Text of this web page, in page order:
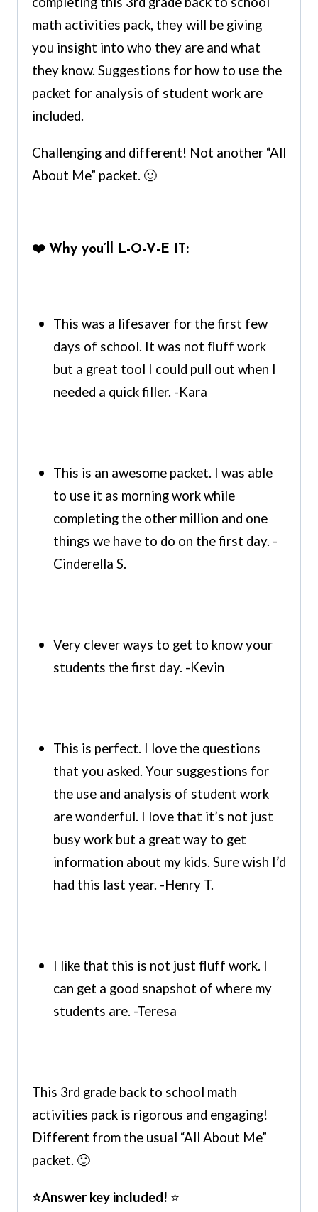
math activities pack, they will be giving
you insight into who they are and what
they know. Suggestions for how to use the
packet for analysis of student work are
included.
Challenging and different! Not another “All
About Me” packet. 🙂
❤️ Why you’ll L-O-V-E IT:
This was a lifesaver for the first few
days of school. It was not fluff work
but a great tool I could pull out when I
needed a quick filler. -Kara
This is an awesome packet. I was able
to use it as morning work while
completing the other million and one
things we have to do on the first day. -
Cinderella S.
Very clever ways to get to know your
students the first day. -Kevin
This is perfect. I love the questions
that you asked. Your suggestions for
the use and analysis of student work
are wonderful. I love that it’s not just
busy work but a great way to get
information about my kids. Sure wish I’d
had this last year. -Henry T.
I like that this is not just fluff work. I
can get a good snapshot of where my
students are. -Teresa
This 3rd grade back to school math
activities pack is rigorous and engaging!
Different from the usual “All About Me”
packet. 🙂
⭐Answer key included! ⭐